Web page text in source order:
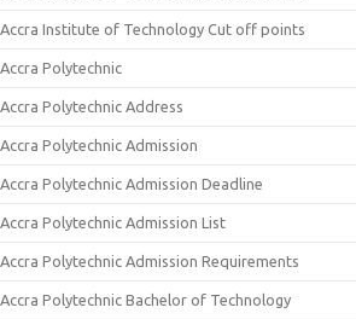
Accra Institute of Technology Cut off points
Accra Polytechnic
Accra Polytechnic Address
Accra Polytechnic Admission
Accra Polytechnic Admission Deadline
Accra Polytechnic Admission List
Accra Polytechnic Admission Requirements
Accra Polytechnic Bachelor of Technology